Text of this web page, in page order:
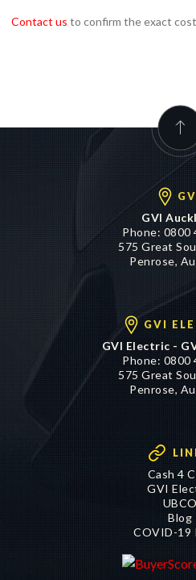
Contact us to confirm the exact
GVI
Phone: 0800
575 Great
Penrose,
GVI
GVI Electric -
Phone: 0800
575 Great
Penrose,
Cash 4
GVI
UBCO
Blog
COVID-19